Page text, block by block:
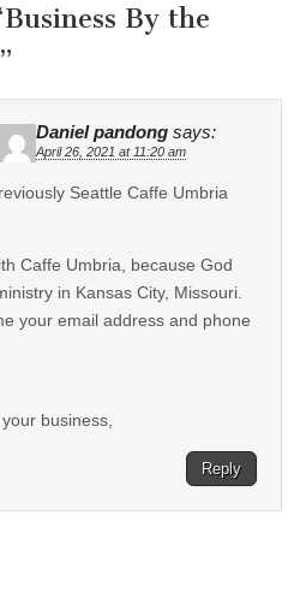
Business By the
”
Daniel pandong says:
April 26, 2021 at 11:20 am
Seattle Caffe Umbria
Caffe Umbria, because God
in Kansas City, Missouri.
your email address and phone
business,
Reply